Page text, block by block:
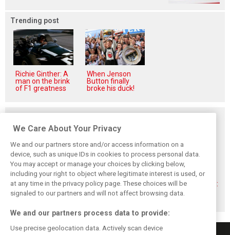
Trending post
Richie Ginther: A
man on the brink
of F1 greatness
When Jenson
Button finally
broke his duck!
Montoya reveals
Russell’s
unexpected
Antonelli problem
Perez admits he
‘had doubts’
about returning to
F1 with Cadillac
Hakkinen warns
McLaren on
Verstappen move:
‘Why rock the
boat?’
We Care About Your Privacy
We and our partners store and/or access information on a
device, such as unique IDs in cookies to process personal data.
You may accept or manage your choices by clicking below,
including your right to object where legitimate interest is used, or
at any time in the privacy policy page. These choices will be
signaled to our partners and will not affect browsing data.
We and our partners process data to provide:
Use precise geolocation data. Actively scan device